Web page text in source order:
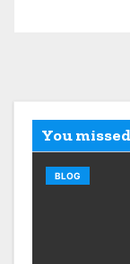
You missed
BLOG